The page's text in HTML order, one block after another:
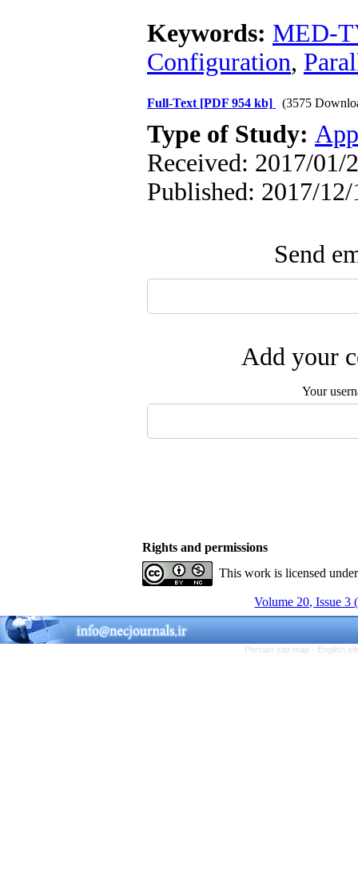
Keywords: MED-
Configuration,
Full-Text [PDF 954 kb] (3575
Type of Study:
Received: 2017/01/
Published: 2017/12/
Send
Add your
Your
Rights and permissions
This work is licensed
Volume 20, Issue 3
Persian site map - English